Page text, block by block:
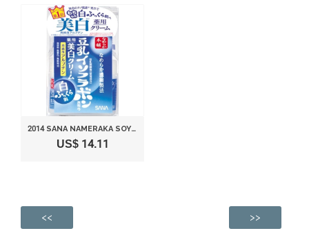
2014 SANA NAMERAKA SOY MEDICATED WHITENING CREAM
US$ 14.11
<< >>